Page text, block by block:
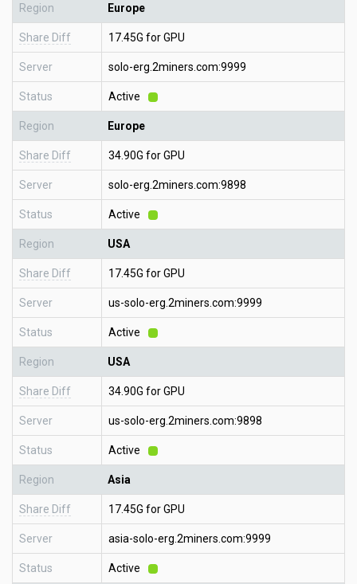
Region Europe
Share Diff 17.45G for GPU
Server solo-erg.2miners.com:9999
Status Active
Region Europe
Share Diff 34.90G for GPU
Server solo-erg.2miners.com:9898
Status Active
Region USA
Share Diff 17.45G for GPU
Server us-solo-erg.2miners.com:9999
Status Active
Region USA
Share Diff 34.90G for GPU
Server us-solo-erg.2miners.com:9898
Status Active
Region Asia
Share Diff 17.45G for GPU
Server asia-solo-erg.2miners.com:9999
Status Active